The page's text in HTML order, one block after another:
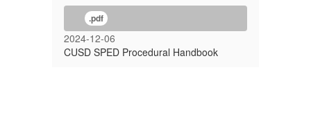
.pdf
2024-12-06
CUSD SPED Procedural Handbook